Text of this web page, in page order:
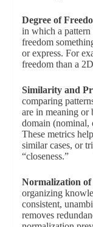
Degree of
in which a pattern
freedom
or express. For
freedom than a
Similarity and
comparing
are in meaning or
domain (nominal,
These metrics
similar cases, or
“closeness.”
Normalization of
organizing
consistent,
removes